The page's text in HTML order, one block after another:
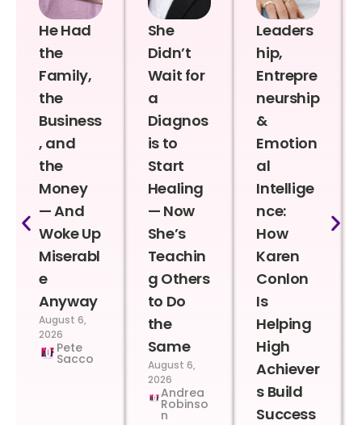
He Had
the
Family,
the
Business
, and
the
Money
— And
Woke Up
Miserabl
e
Anyway
August 6,
2026
Pete
Sacco
She
Didn’t
Wait for
a
Diagnos
is to
Start
Healing
— Now
She’s
Teachin
g Others
to Do
the
Same
August 6,
2026
Andrea
Robinso
n
Leaders
hip,
Entrepre
neurship
&
Emotion
al
Intellige
nce:
How
Karen
Conlon
Is
Helping
High
Achiever
s Build
Success